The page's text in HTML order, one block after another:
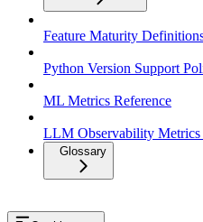
Feature Maturity
Python Version Support
ML Metrics Reference
LLM Observability Metrics
Glossary